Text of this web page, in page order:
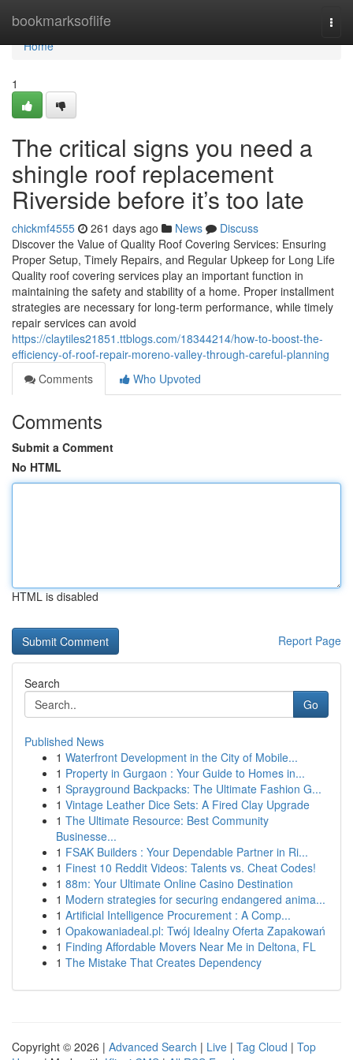
bookmarksoflife
Home
Home
1
The critical signs you need a
shingle roof replacement
Riverside before it’s too late
chickmf4555 261 days ago News
Discuss
Discover the Value of Quality Roof Covering Services: Ensuring
Proper Setup, Timely Repairs, and Regular Upkeep for Long Life
Quality roof covering services play an important function in
maintaining the safety and stability of a home. Proper installment
strategies are necessary for long-term performance, while timely
repair services can avoid
https://claytiles21851.ttblogs.com/18344214/how-to-boost-the-
efficiency-of-roof-repair-moreno-valley-through-careful-planning
Comments
Who Upvoted
Comments
Submit a Comment
No HTML
HTML is disabled
Report Page
Search
Go
Published News
1 Waterfront Development in the City of Mobile...
1 Property in Gurgaon : Your Guide to Homes in...
1 Sprayground Backpacks: The Ultimate Fashion G...
1 Vintage Leather Dice Sets: A Fired Clay Upgrade
1 The Ultimate Resource: Best Community
Businesse...
1 FSAK Builders : Your Dependable Partner in Ri...
1 Finest 10 Reddit Videos: Talents vs. Cheat Codes!
1 88m: Your Ultimate Online Casino Destination
1 Modern strategies for securing endangered anima...
1 Artificial Intelligence Procurement : A Comp...
1 Opakowaniadeal.pl: Twój Idealny Oferta Zapakowań
1 Finding Affordable Movers Near Me in Deltona, FL
1 The Mistake That Creates Dependency
Copyright © 2026 | Advanced Search | Live | Tag Cloud | Top